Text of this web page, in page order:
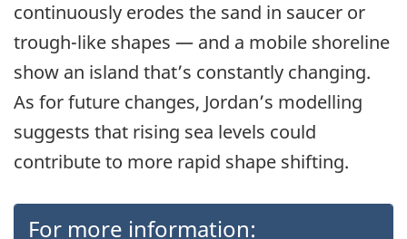
continuously erodes the sand in saucer or
trough-like shapes — and a mobile shoreline
show an island that’s constantly changing.
As for future changes, Jordan’s modelling
suggests that rising sea levels could
contribute to more rapid shape shifting.
For more information: